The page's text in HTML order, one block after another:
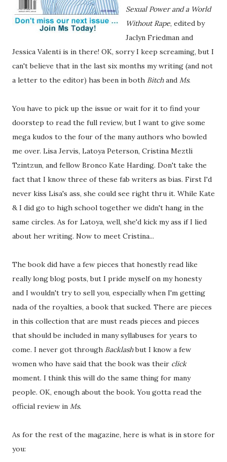
Sexual Power and a World
Without Rape, edited by
Jaclyn Friedman and
Jessica Valenti is in there! OK, sorry I keep screaming, but I
can't believe that in the last six months my writing (and not
a letter to the editor) has been in both Bitchand Ms.
You have to pick up the issue or wait for it to find your
doorstep to read the full review, but I want to give some
mega kudos to the four of the many authors who bowled
me over. Lisa Jervis, Latoya Peterson, Cristina Meztli
Tzintzun, and fellow Bronco Kate Harding. Don't take the
fact that I know three of these fab writers as bias. First I'd
never kiss Lisa's ass, she could see right thru it. While Kate
& I did go to high school together we didn't hang in the
same circles. As for Latoya, well, she'd kick my ass if I lied
about her writing. Now to meet Cristina...
The book did have a few pieces that honestly read like
really long blog posts, but I pride myself on my honesty
and I wouldn't try to sell you, especially when I'm getting
nada of the royalties, a book that sucked. There are pieces
in this collection that are must reads pieces and pieces
that should be included in many syllabuses for years to
come. I never got through Backlashbut I know a few
women who have said that the book was their click
moment. I think this will do the same thing for many
people. OK, enough about the book. You gotta read the
official review in Ms.
As for the rest of the magazine, here is what is in store for
you: